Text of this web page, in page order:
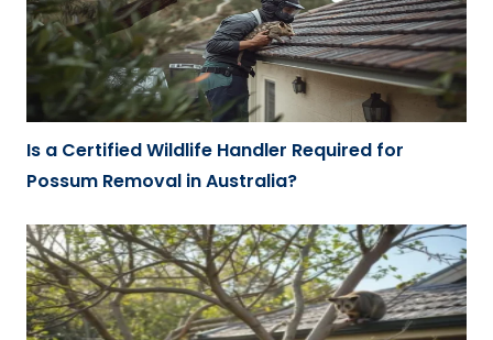
Is a Certified Wildlife Handler Required for
Possum Removal in Australia?